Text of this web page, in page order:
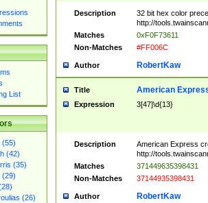
List
(55)
(42)
(35)
(29)
(26)
Description
32 bit hex color
http://
Matches
0xF0F73611
Non-Matches
#FF006C
Author RobertKaw
Title American
Expression 3[47]\d{13}
Description
American Express
http://
Matches
371449635398431
Non-Matches
37144935398431
Author RobertKaw